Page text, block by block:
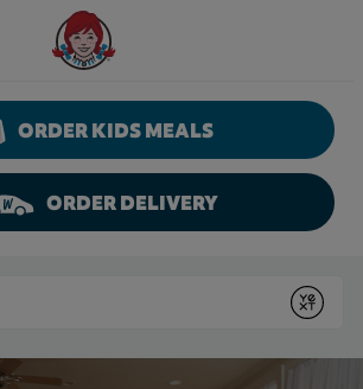
Wendy's Website Home
ORDER KIDS MEALS
ORDER DELIVERY
Submit